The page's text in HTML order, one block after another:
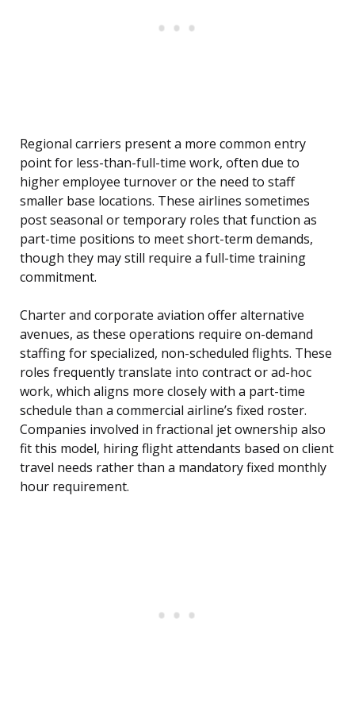
Regional carriers present a more common entry
point for less-than-full-time work, often due to
higher employee turnover or the need to staff
smaller base locations. These airlines sometimes
post seasonal or temporary roles that function as
part-time positions to meet short-term demands,
though they may still require a full-time training
commitment.
Charter and corporate aviation offer alternative
avenues, as these operations require on-demand
staffing for specialized, non-scheduled flights. These
roles frequently translate into contract or ad-hoc
work, which aligns more closely with a part-time
schedule than a commercial airline’s fixed roster.
Companies involved in fractional jet ownership also
fit this model, hiring flight attendants based on client
travel needs rather than a mandatory fixed monthly
hour requirement.